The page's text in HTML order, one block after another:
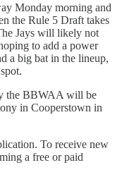
Monday morning and
the Rule 5 Draft takes
Jays will likely not
to add a power
a big bat in the lineup,
the BBWAA will be
in Cooperstown in
To receive new
a free or paid